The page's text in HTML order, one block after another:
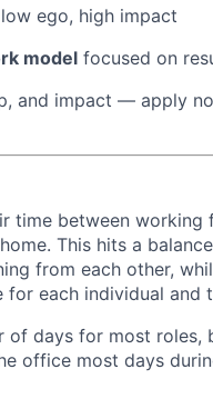
ego, high impact
model focused on
and impact — apply
time between
This hits a
from each other,
each individual and
of days for most
office most days